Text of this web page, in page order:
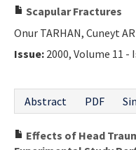
Scapular Fractures
Onur TARHAN, Cuneyt
Issue: 2000, Volume 11 -
Abstract
PDF
Effects of Head